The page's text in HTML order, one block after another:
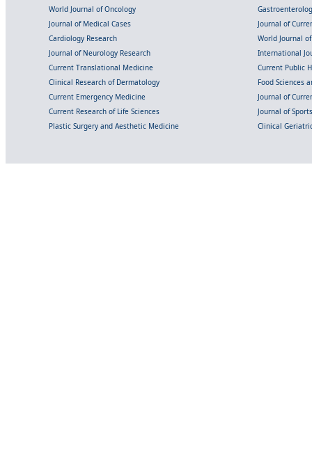
World Journal of Oncology
Journal of Medical Cases
Journal of
Cardiology Research
World Journal
Journal of Neurology Research
International
Current Translational Medicine
Current Public
Clinical Research of Dermatology
Food Sciences
Current Emergency Medicine
Journal of
Current Research of Life Sciences
Journal of
Plastic Surgery and Aesthetic Medicine
Clinical